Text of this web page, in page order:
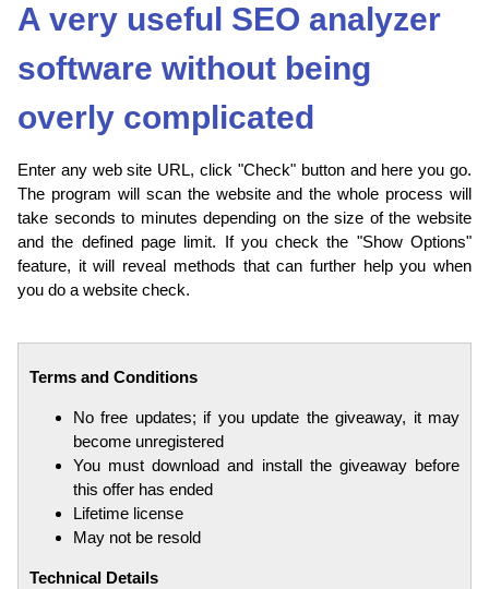
A very useful SEO analyzer
software without being
overly complicated
Enter any web site URL, click "Check" button and here you go.
The program will scan the website and the whole process will
take seconds to minutes depending on the size of the website
and the defined page limit. If you check the "Show Options"
feature, it will reveal methods that can further help you when
you do a website check.
Terms and Conditions
No free updates; if you update the giveaway, it may
become unregistered
You must download and install the giveaway before
this offer has ended
Lifetime license
May not be resold
Technical Details